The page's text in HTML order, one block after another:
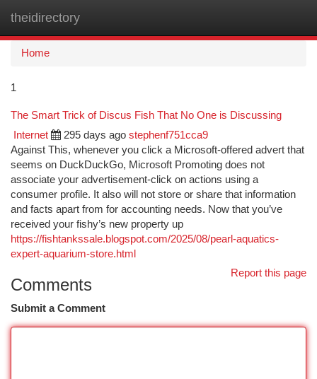
theidirectory
Home
1
The Smart Trick of Discus Fish That No One is Discussing
Internet 295 days ago stephenf751cca9
Against This, whenever you click a Microsoft-offered advert that
seems on DuckDuckGo, Microsoft Promoting does not
associate your advertisement-click on actions using a
consumer profile. It also will not store or share that information
and facts apart from for accounting needs. Now that you’ve
received your fishy’s new property up
https://fishtankssale.blogspot.com/2025/08/pearl-aquatics-
expert-aquarium-store.html
Report this page
Comments
Submit a Comment